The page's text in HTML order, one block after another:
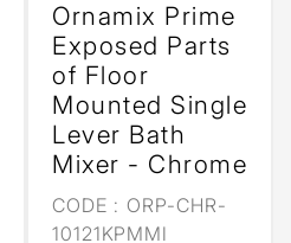
Ornamix Prime
Exposed Parts
of Floor
Mounted Single
Lever Bath
Mixer - Chrome
CODE : ORP-CHR-
10121KPMMI